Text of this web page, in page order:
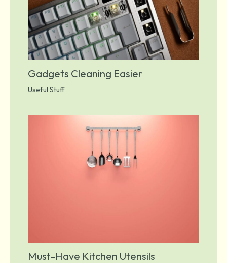
Gadgets Cleaning Easier
Useful Stuff
Must-Have Kitchen Utensils